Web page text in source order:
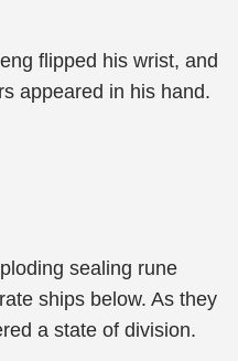
flipped his wrist, and
appeared in his hand.
sealing rune
ships below. As they
a state of division.